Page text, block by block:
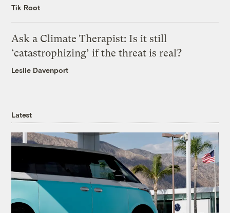
Tik Root
Ask a Climate Therapist: Is it still
‘catastrophizing’ if the threat is real?
Leslie Davenport
Latest